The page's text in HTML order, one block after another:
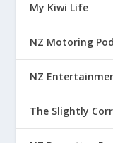
My Kiwi Life
NZ Motoring
NZ
The Slightly